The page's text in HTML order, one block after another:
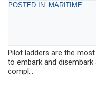
POSTED IN: MARITIME
Pilot ladders are the
to embark and
compl...